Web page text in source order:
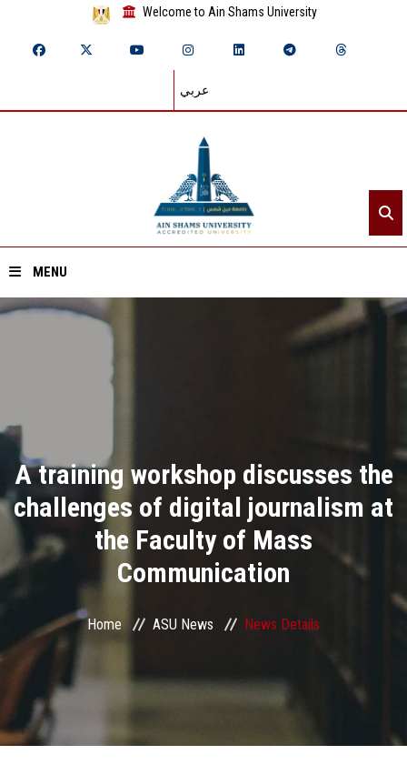
Welcome to Ain Shams University
عربي
MENU
Divisions
Academics
Research
Health Care
Centers and Units
ASU Smart Systems
ASU Media
A training workshop discusses the
challenges of digital journalism at
the Faculty of Mass
Communication
Home ASU News News Details